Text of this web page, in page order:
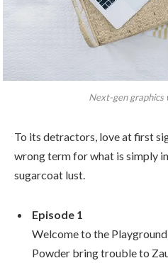
Next-gen graphics
To its detractors, love at first
wrong term for what is simply
sugarcoat lust.
Episode 1
Welcome to the
Powder bring trouble to